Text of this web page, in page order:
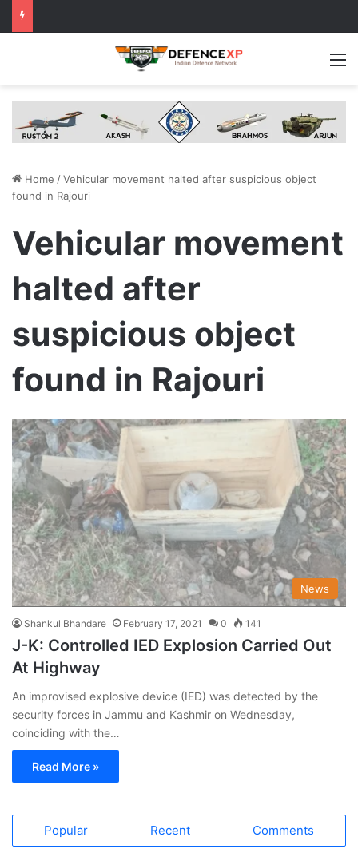
Home /Vehicular movement halted after suspicious object
found in Rajouri
Vehicular movement
halted after
suspicious object
found in Rajouri
News
Shankul Bhandare February 17, 2021 0 141
J-K: Controlled IED Explosion Carried Out
At Highway
An improvised explosive device (IED) was detected by the
security forces in Jammu and Kashmir on Wednesday,
coinciding with the…
Read More »
Popular Recent Comments